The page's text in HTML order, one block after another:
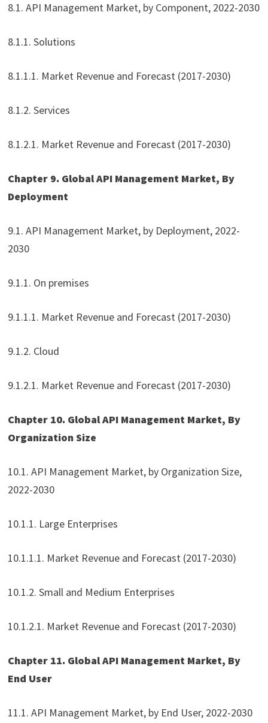
8.1. API Management Market, by Component, 2022-2030
8.1.1. Solutions
8.1.1.1. Market Revenue and Forecast (2017-2030)
8.1.2. Services
8.1.2.1. Market Revenue and Forecast (2017-2030)
Chapter 9. Global API Management Market, By
Deployment
9.1. API Management Market, by Deployment, 2022-
2030
9.1.1. On premises
9.1.1.1. Market Revenue and Forecast (2017-2030)
9.1.2. Cloud
9.1.2.1. Market Revenue and Forecast (2017-2030)
Chapter 10. Global API Management Market, By
Organization Size
10.1. API Management Market, by Organization Size,
2022-2030
10.1.1. Large Enterprises
10.1.1.1. Market Revenue and Forecast (2017-2030)
10.1.2. Small and Medium Enterprises
10.1.2.1. Market Revenue and Forecast (2017-2030)
Chapter 11. Global API Management Market, By
End User
11.1. API Management Market, by End User, 2022-2030